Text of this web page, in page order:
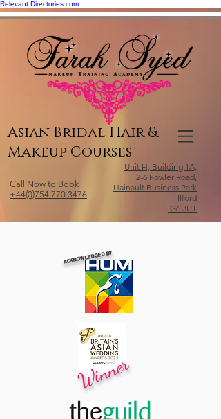
Relevant Directories.com
Asian Bridal Hair &
Makeup Courses
Call Now to Book
+44(0)754 770 3476
Unit H, Building 1A,
2-6 Fowler Road,
Hainault Business Park
Ilford
IG6 3UT
ACKNOWLEDGED BY
Winner